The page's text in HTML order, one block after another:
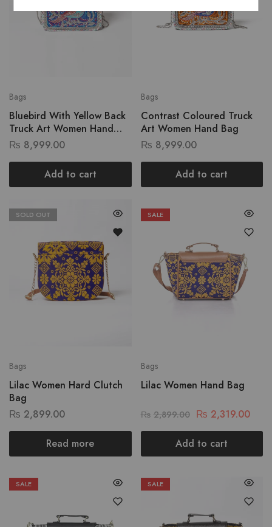
Bags
Bluebird With Yellow Back
Truck Art Women Hand
Bag
₨ 8,999.00
Add to cart
Bags
Contrast Coloured Truck
Art Women Hand Bag
₨ 8,999.00
Add to cart
SOLD OUT
Bags
Lilac Women Hard Clutch
Bag
₨ 2,899.00
Read more
SALE
Bags
Lilac Women Hand Bag
₨ 2,899.00 ₨ 2,319.00
Add to cart
SALE SALE